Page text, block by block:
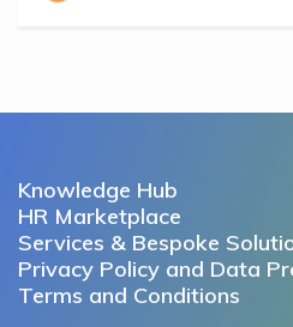
Knowledge Hub
HR Marketplace
Services & Bespoke
Privacy Policy and Data
Terms and Conditions